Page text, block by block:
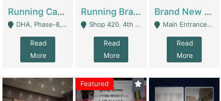
Running Cafe Cum Restaurant In DHA Phase-8 For Sale | Restaurants
DHA, Phase-8, Karachi - Karachi
Read
More
Running Branch For Sale | Restaurants
Shop 420. 4th Floor, Ocean Mall, Clifton Block 9 - Karachi
Read
More
Brand New Flour Mill For Sale In Multan | Manufactures
Main Entrance Industrial Estate Shershah Bypass Road Multan - Multan
Read
More
Featured